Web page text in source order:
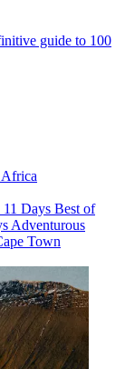
guide to 100
Africa
11 Days Best of
Adventurous
Town